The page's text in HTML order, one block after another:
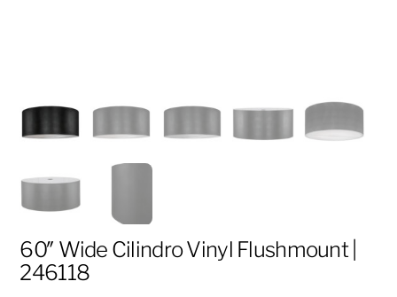
60″ Wide Cilindro Vinyl Flushmount |
246118